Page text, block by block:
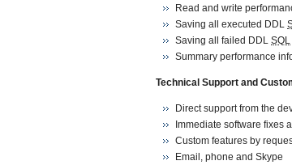
Read and write
Saving all executed DDL
Saving all failed DDL SQL
Summary performance
Technical Support and
Direct support from the
Immediate software fixes
Custom features by
Email, phone and Skype